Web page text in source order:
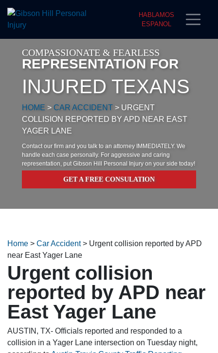
HABLAMOS
ESPANOL
COMPASSIONATE & FEARLESS
REPRESENTATION FOR
INJURED TEXANS
HOME > CAR ACCIDENT > URGENT
COLLISION REPORTED BY APD NEAR EAST
YAGER LANE
Contact our firm and you talk to an attorney IMMEDIATELY. We
handle each case personally. For aggressive and caring
representation, put Gibson Hill Personal Injury on your side today!
GET A FREE CONSULATION
Home > Car Accident> Urgent collision reported by APD
near East Yager Lane
Urgent collision
reported by APD near
East Yager Lane
AUSTIN, TX- Officials reported and responded to a
collision in a Yager Lane intersection on Tuesday night,